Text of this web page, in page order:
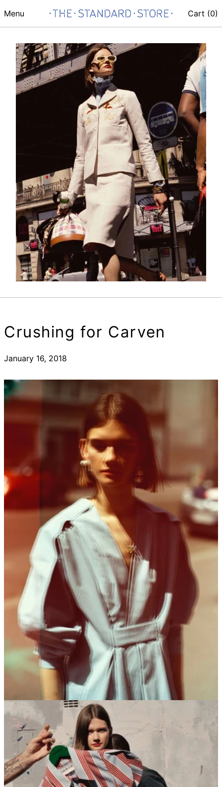
Menu Cart (0)
Crushing for Carven
January 16, 2018